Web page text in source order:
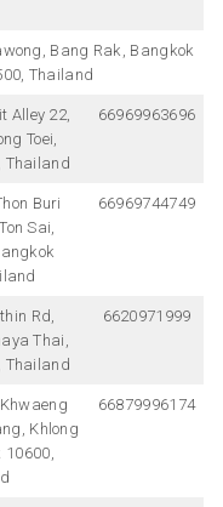
Bang Rak, Bangkok
Thailand
Alley 22,
Toei,
Thailand
66969963696
Buri
Sai,
66969744749
Rd,
Thai,
Thailand
6620971999
Khlong
10600,
66879996174